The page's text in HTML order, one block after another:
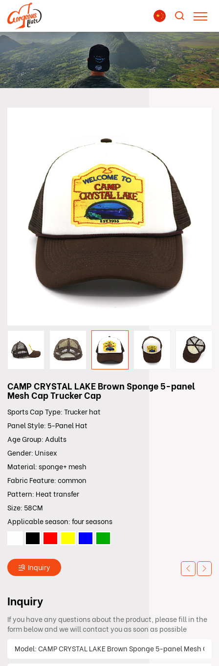
CAMP CRYSTAL LAKE Brown Sponge 5-panel
Mesh Cap Trucker Cap
Sports Cap Type: Trucker hat
Panel Style: 5-Panel Hat
Age Group: Adults
Gender: Unisex
Material: sponge+ mesh
Fabric Feature: common
Pattern: Heat transfer
Size: 58CM
Applicable season: four seasons
Inquiry
Inquiry
If you have any questions about the product, please fill in the
form below and we will contact you as soon as possible